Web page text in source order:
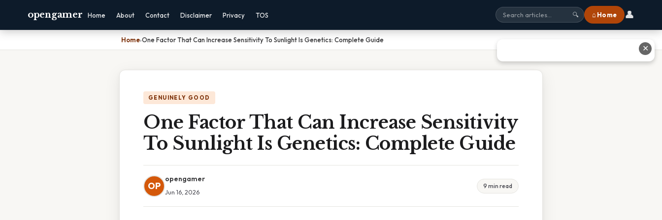
opengamer Home About Contact Disclaimer Privacy TOS 🔍 ⌂ Home 👤
Home›One Factor That Can Increase Sensitivity To Sunlight Is Genetics: Complete Guide
GENUINELY GOOD
One Factor That Can Increase Sensitivity
To Sunlight Is Genetics: Complete Guide
OP
opengamer
Jun 16, 2026
9 min read
✕